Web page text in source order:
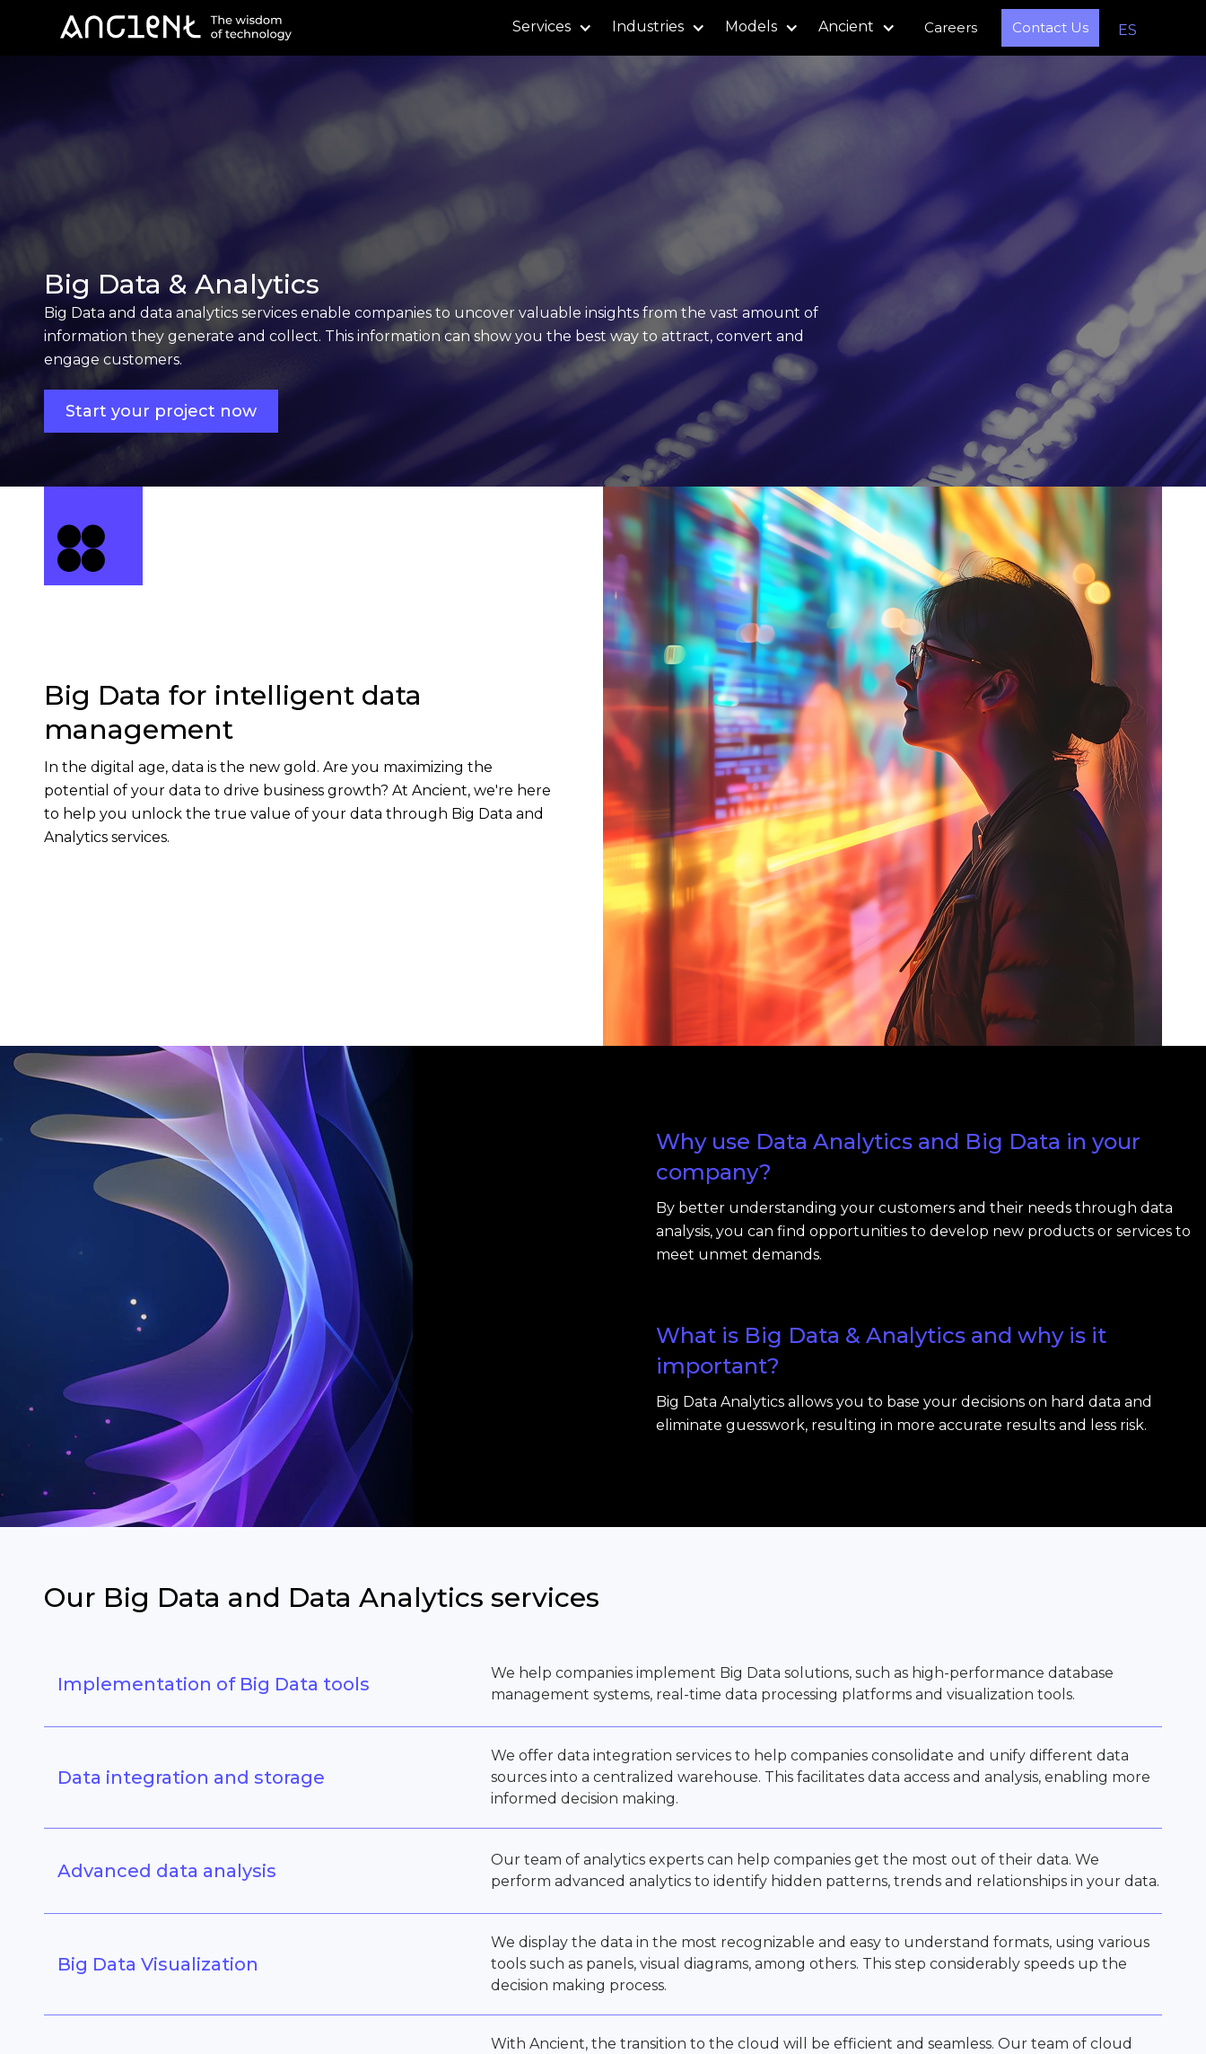
Services Industries Models Ancient Careers Contact Us ES
Big Data & Analytics
Big Data and data analytics services enable companies to uncover valuable insights from the vast amount of
information they generate and collect. This information can show you the best way to attract, convert and
engage customers.
Start your project now
Big Data for intelligent data
management
In the digital age, data is the new gold. Are you maximizing the
potential of your data to drive business growth? At Ancient, we're here
to help you unlock the true value of your data through Big Data and
Analytics services.
Why use Data Analytics and Big Data in your
company?
By better understanding your customers and their needs through data
analysis, you can find opportunities to develop new products or services to
meet unmet demands.
What is Big Data & Analytics and why is it
important?
Big Data Analytics allows you to base your decisions on hard data and
eliminate guesswork, resulting in more accurate results and less risk.
Our Big Data and Data Analytics services
Implementation of Big Data tools
We help companies implement Big Data solutions, such as high-performance database
management systems, real-time data processing platforms and visualization tools.
Data integration and storage
We offer data integration services to help companies consolidate and unify different data
sources into a centralized warehouse. This facilitates data access and analysis, enabling more
informed decision making.
Advanced data analysis
Our team of analytics experts can help companies get the most out of their data. We
perform advanced analytics to identify hidden patterns, trends and relationships in your data.
Big Data Visualization
We display the data in the most recognizable and easy to understand formats, using various
tools such as panels, visual diagrams, among others. This step considerably speeds up the
decision making process.
With Ancient, the transition to the cloud will be efficient and seamless. Our team of cloud